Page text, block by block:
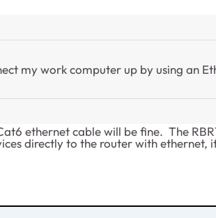
my work computer up by using an
ethernet cable will be fine. The
directly to the router with